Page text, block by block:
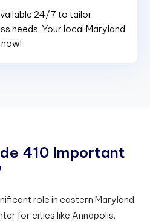
24/7 to tailor
needs. Your local Maryland
de 410 Important
role in eastern Maryland,
for cities like Annapolis,